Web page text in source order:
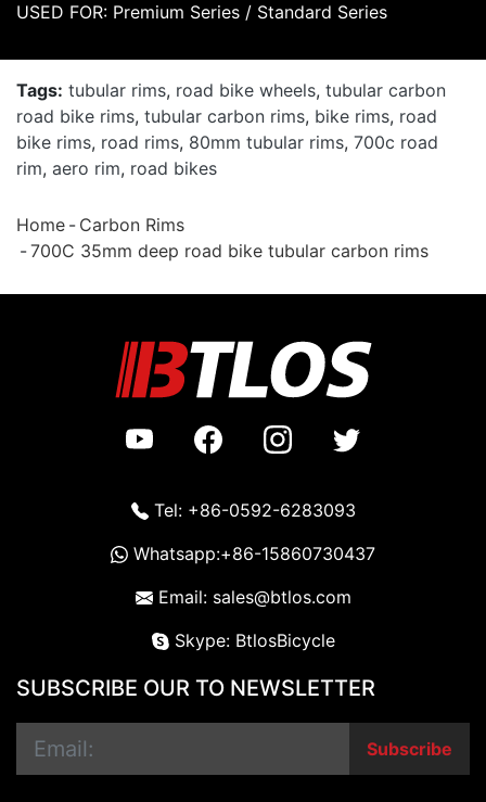
USED FOR: Premium Series / Standard Series
Tags: tubular rims, road bike wheels, tubular carbon
road bike rims, tubular carbon rims, bike rims, road
bike rims, road rims, 80mm tubular rims, 700c road
rim, aero rim, road bikes
Home
Carbon Rims
700C 35mm deep road bike tubular carbon rims
Tel: +86-0592-6283093
Whatsapp:+86-15860730437
Email: sales@btlos.com
Skype: BtlosBicycle
SUBSCRIBE OUR TO NEWSLETTER
Subscribe